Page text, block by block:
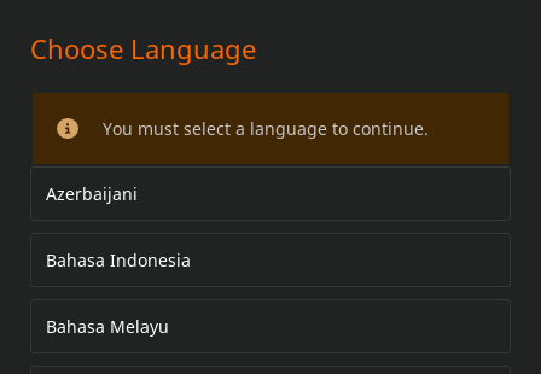
SCREAMIN' EAGLE STREET
CANNON PERFORMANCE
TOURING MUFFLERS
Choose Language
You must select a language to continue.
Azerbaijani
Bahasa Indonesia
Bahasa Melayu